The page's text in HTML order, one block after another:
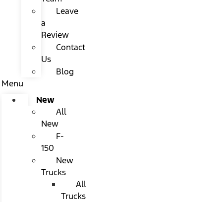
Leave
a
Review
Contact
Us
Blog
Menu
New
All
New
F-
150
New
Trucks
All
Trucks